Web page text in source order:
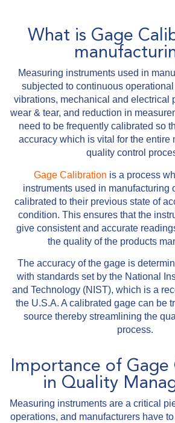
What is Gage
Measuring instruments used in
subjected to continuous
vibrations, mechanical and electrical
wear & tear, and reduction in
need to be frequently calibrated so
accuracy which is vital for the entire
quality control
Gage Calibration is a process
instruments used in manufacturing
calibrated to their previous state of
condition. This ensures that the
give consistent and accurate
the quality of the products
The accuracy of the gage is
with standards set by the National
and Technology (NIST), which is a
the U.S.A. A calibrated gage can be
source thereby streamlining the
process.
Importance of
in Quality
Measuring instruments are a critical
operations, and manufacturers have